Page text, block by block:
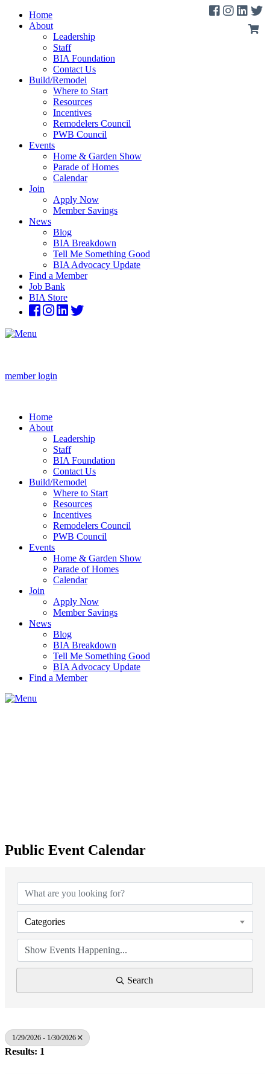
Home
About
Leadership
Staff
BIA Foundation
Contact Us
Build/Remodel
Where to Start
Resources
Incentives
Remodelers Council
PWB Council
Events
Home & Garden Show
Parade of Homes
Calendar
Join
Apply Now
Member Savings
News
Blog
BIA Breakdown
Tell Me Something Good
BIA Advocacy Update
Find a Member
Job Bank
BIA Store
member login
Home
About
Leadership
Staff
BIA Foundation
Contact Us
Build/Remodel
Where to Start
Resources
Incentives
Remodelers Council
PWB Council
Events
Home & Garden Show
Parade of Homes
Calendar
Join
Apply Now
Member Savings
News
Blog
BIA Breakdown
Tell Me Something Good
BIA Advocacy Update
Find a Member
Public Event Calendar
Categories
Search
1/29/2026 - 1/30/2026
Results: 1